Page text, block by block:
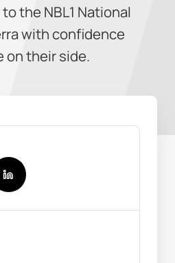
the NBL1 National
with confidence
on their side.